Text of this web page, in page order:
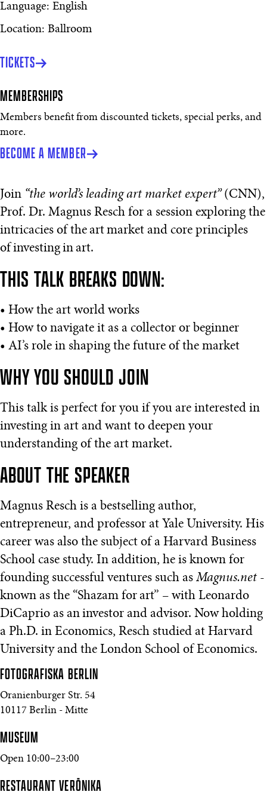
Language: English
Location: Ballroom
TICKETS
MEMBERSHIPS
Members benefit from discounted tickets, special perks, and
more.
BECOME A MEMBER
Join “the world’s leading art market expert”(CNN),
Prof. Dr. Magnus Resch for a session exploring the
intricacies of the art market and core principles
of investing in art.
THIS TALK BREAKS DOWN:
• How the art world works
• How to navigate it as a collector or beginner
• AI’s role in shaping the future of the market
WHY YOU SHOULD JOIN
This talk is perfect for you if you are interested in
investing in art and want to deepen your
understanding of the art market.
ABOUT THE SPEAKER
Magnus Resch is a bestselling author,
entrepreneur, and professor at Yale University. His
career was also the subject of a Harvard Business
School case study. In addition, he is known for
founding successful ventures such as Magnus.net-
known as the “Shazam for art” – with Leonardo
DiCaprio as an investor and advisor. Now holding
a Ph.D. in Economics, Resch studied at Harvard
University and the London School of Economics.
FOTOGRAFISKA BERLIN
Oranienburger Str. 54
10117 Berlin - Mitte
MUSEUM
Open 10:00–23:00
RESTAURANT VERŌNIKA